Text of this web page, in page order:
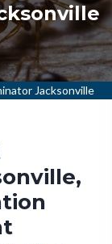
Jacksonville